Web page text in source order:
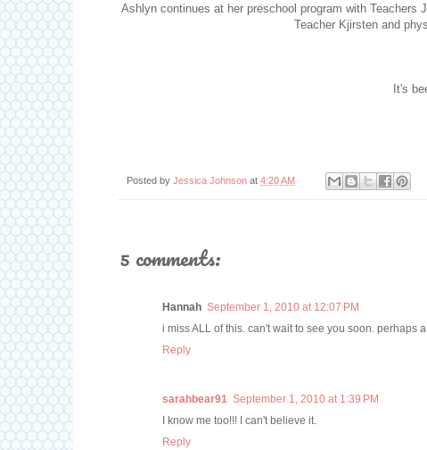
Ashlyn continues at her preschool program with
Teacher Kjirsten and
It's
Posted by Jessica Johnson at 4:20 AM
5 comments:
Hannah September 1, 2010 at 12:07 PM
i miss ALL of this. can't wait to see you soon. perhaps
Reply
sarahbear91 September 1, 2010 at 1:39 PM
I know me too!!! I can't believe it.
Reply